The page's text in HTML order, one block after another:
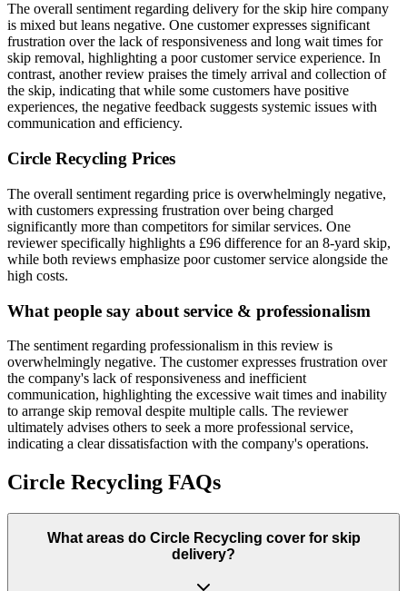
The overall sentiment regarding delivery for the skip hire company
is mixed but leans negative. One customer expresses significant
frustration over the lack of responsiveness and long wait times for
skip removal, highlighting a poor customer service experience. In
contrast, another review praises the timely arrival and collection of
the skip, indicating that while some customers have positive
experiences, the negative feedback suggests systemic issues with
communication and efficiency.
Circle Recycling Prices
The overall sentiment regarding price is overwhelmingly negative,
with customers expressing frustration over being charged
significantly more than competitors for similar services. One
reviewer specifically highlights a £96 difference for an 8-yard skip,
while both reviews emphasize poor customer service alongside the
high costs.
What people say about service & professionalism
The sentiment regarding professionalism in this review is
overwhelmingly negative. The customer expresses frustration over
the company's lack of responsiveness and inefficient
communication, highlighting the excessive wait times and inability
to arrange skip removal despite multiple calls. The reviewer
ultimately advises others to seek a more professional service,
indicating a clear dissatisfaction with the company's operations.
Circle Recycling FAQs
What areas do Circle Recycling cover for skip
delivery?